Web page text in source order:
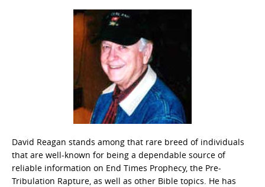
David Reagan stands among that rare breed of individuals
that are well-known for being a dependable source of
reliable information on End Times Prophecy, the Pre-
Tribulation Rapture, as well as other Bible topics. He has